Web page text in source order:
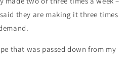
they are making it three times
that was passed down from my